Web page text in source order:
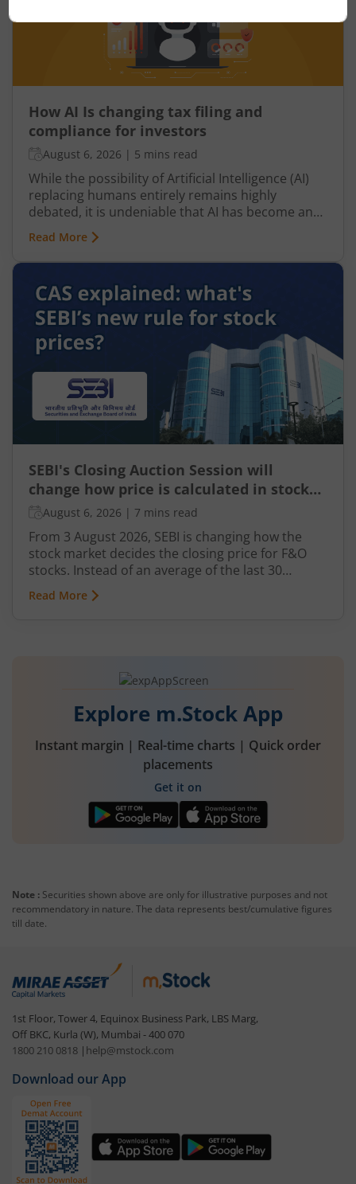
How AI Is changing tax filing and
compliance for investors
August 6, 2026 | 5 mins read
While the possibility of Artificial Intelligence (AI)
replacing humans entirely remains highly
debated, it is undeniable that AI has become an
integral part of nearly every industry, including
finance, particularly taxation. From automated
tax filing to error detection and fraud prevention,
Indian taxation landscape. Moreover, its use is
not limited to tax authorities as taxpayers are
increasingly leveraging AI-driven solutions to
improve planning and compliance.
Read More
SEBI's Closing Auction Session will
change how price is calculated in stock
market for F&O
August 6, 2026 | 7 mins read
From 3 August 2026, SEBI is changing how the
stock market decides the closing price for F&O
stocks. Instead of an average of the last 30
minutes, a short auction called the Closing
Auction Session (CAS) will set one fair price where
Read More
Explore m.Stock App
Instant margin | Real-time charts | Quick order
placements
Get it on
Note : Securities shown above are only for illustrative purposes and not
recommendatory in nature. The data represents best/cumulative figures
till date.
1st Floor, Tower 4, Equinox Business Park, LBS Marg,
Off BKC, Kurla (W), Mumbai - 400 070
1800 210 0818 | help@mstock.com
Download our App